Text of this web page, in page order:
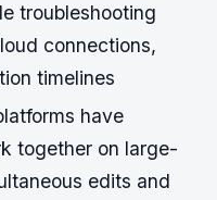
troubleshooting
connections,
timelines
have
together on large-
edits and